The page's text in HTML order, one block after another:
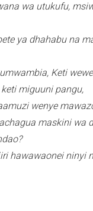
wa utukufu,
ya dhahabu na
Keti
miguuni pangu,
wenye
maskini wa
hawawaonei ninyi